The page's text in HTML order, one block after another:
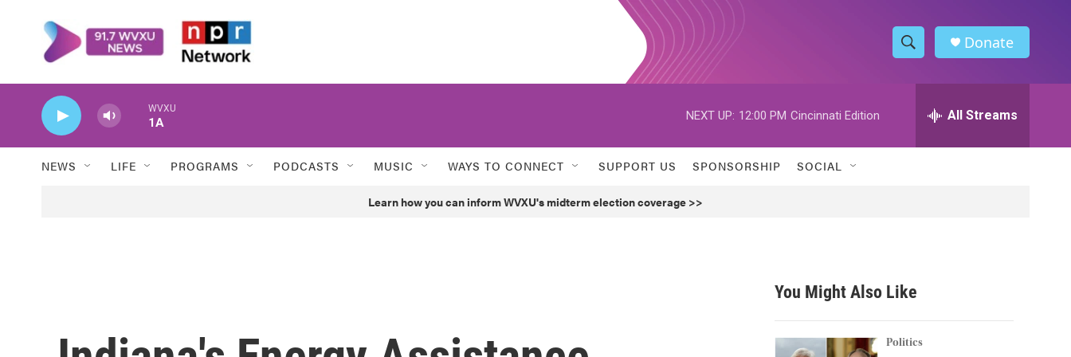
S
h
w
h
h
Donate
WVXU
1A
NEXT UP: 12:00 PM Cincinnati Edition All Streams
NEWS LIFE PROGRAMS PODCASTS MUSIC WAYS TO CONNECT SUPPORT US SPONSORSHIP SOCIAL
Learn how you can inform WVXU's midterm election coverage >>
You Might Also Like
Politics